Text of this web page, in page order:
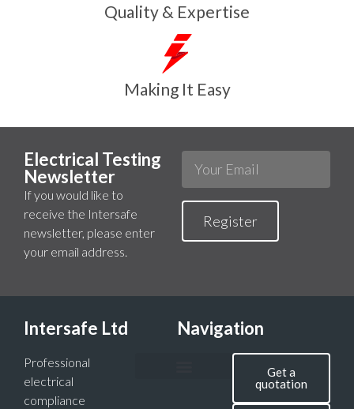
Quality & Expertise
Making It Easy
Electrical Testing
Newsletter
If you would like to
receive the Intersafe
newsletter, please enter
your email address.
Register
Intersafe Ltd Navigation
Professional
electrical
compliance
Get a
quotation